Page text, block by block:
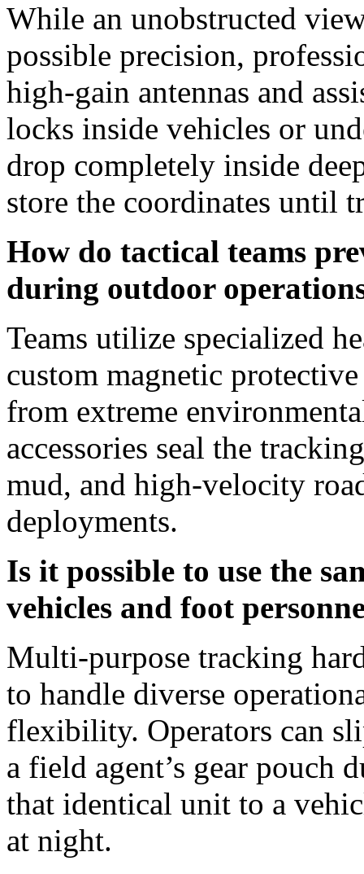
While an unobstructed
possible precision,
high-gain antennas and
locks inside vehicles or
drop completely inside
store the coordinates until
How do tactical teams
during outdoor
Teams utilize specialized
custom magnetic
from extreme
accessories seal the
mud, and high-velocity
deployments.
Is it possible to use the
vehicles and foot
Multi-purpose tracking
to handle diverse
flexibility. Operators can
a field agent’s gear pouch
that identical unit to a
at night.